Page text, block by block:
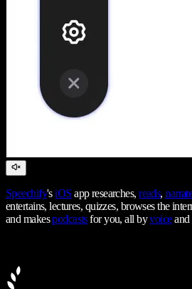
Speechify'siOS app researches,reads,
entertains, lectures, quizzes, browses the
and makespodcastsfor you, all byvoiceand